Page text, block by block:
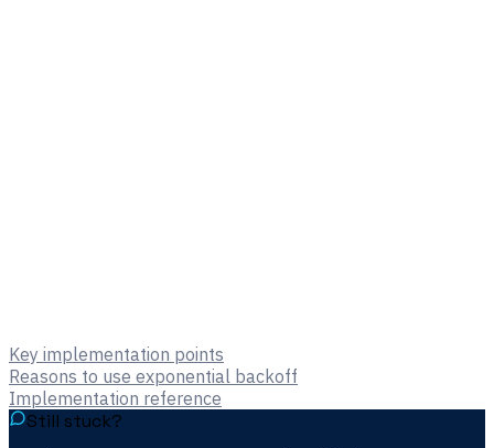
Key implementation points
Reasons to use exponential backoff
Implementation reference
Still stuck?